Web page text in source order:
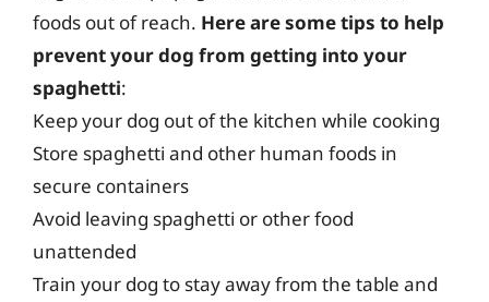
foods out of reach. Here are some tips to help
prevent your dog from getting into your
spaghetti:
Keep your dog out of the kitchen while cooking
Store spaghetti and other human foods in
secure containers
Avoid leaving spaghetti or other food
unattended
Train your dog to stay away from the table and